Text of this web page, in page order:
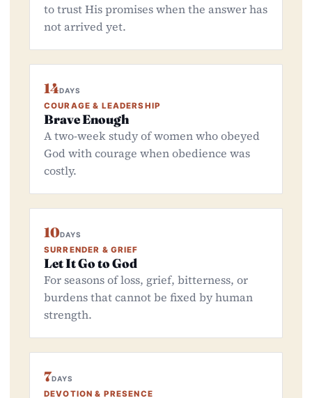
to trust His promises when the answer has
not arrived yet.
14DAYS
COURAGE & LEADERSHIP
Brave Enough
A two-week study of women who obeyed
God with courage when obedience was
costly.
10DAYS
SURRENDER & GRIEF
Let It Go to God
For seasons of loss, grief, bitterness, or
burdens that cannot be fixed by human
strength.
7DAYS
DEVOTION & PRESENCE